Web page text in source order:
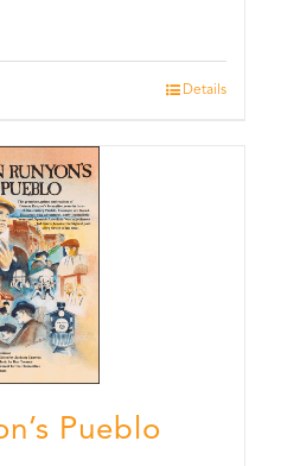
Details
Pueblo